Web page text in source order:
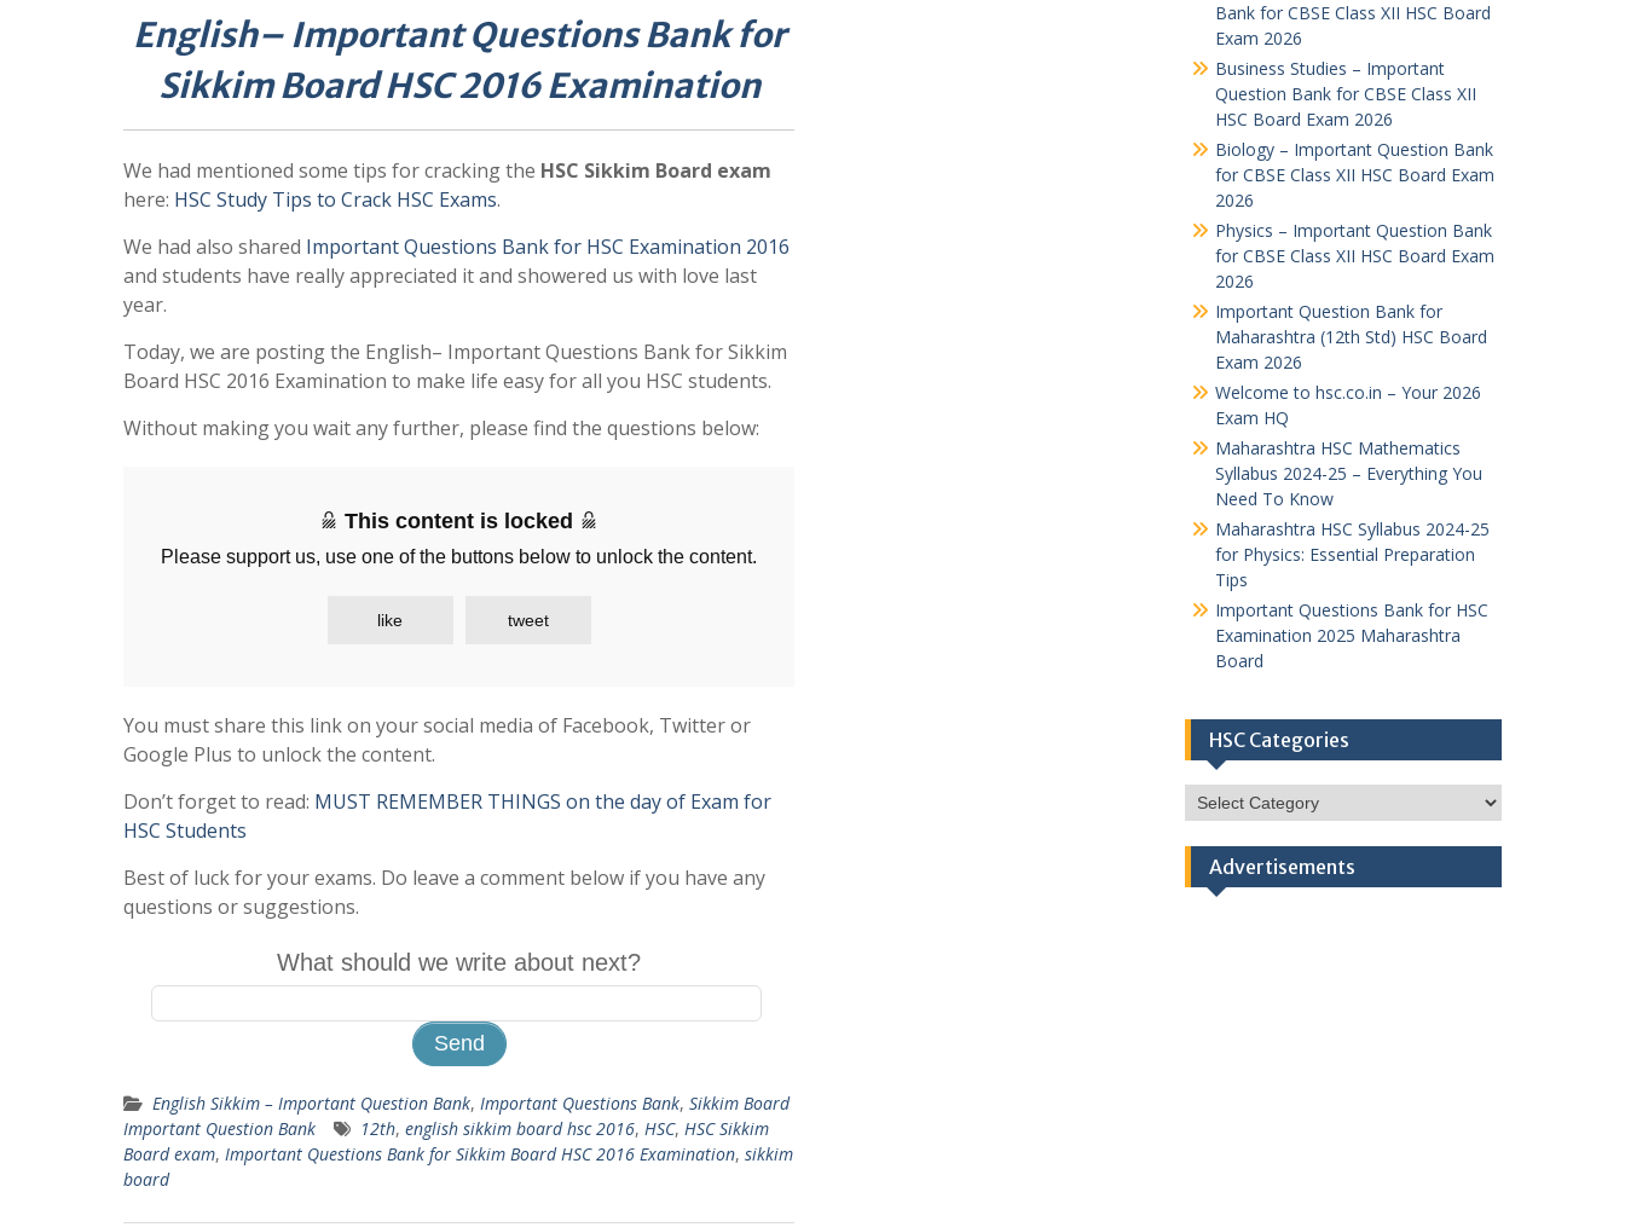
English– Important Questions Bank for
Sikkim Board HSC 2016 Examination
We had mentioned some tips for cracking the HSC Sikkim Board exam
here: HSC Study Tips to Crack HSC Exams.
We had also shared Important Questions Bank for HSC Examination 2016
and students have really appreciated it and showered us with love last
year.
Today, we are posting the English– Important Questions Bank for Sikkim
Board HSC 2016 Examination to make life easy for all you HSC students.
Without making you wait any further, please find the questions below:
This content is locked
Please support us, use one of the buttons below to unlock the content.
like tweet
You must share this link on your social media of Facebook, Twitter or
Google Plus to unlock the content.
Don’t forget to read: MUST REMEMBER THINGS on the day of Exam for
HSC Students
Best of luck for your exams. Do leave a comment below if you have any
questions or suggestions.
What should we write about next?
English Sikkim – Important Question Bank, Important Questions Bank, Sikkim Board
Important Question Bank
12th, english sikkim board hsc 2016, HSC, HSC Sikkim
Board exam, Important Questions Bank for Sikkim Board HSC 2016 Examination, sikkim
board
Bank for CBSE Class XII HSC Board
Exam 2026
Business Studies – Important
Question Bank for CBSE Class XII
HSC Board Exam 2026
Biology – Important Question Bank
for CBSE Class XII HSC Board Exam
2026
Physics – Important Question Bank
for CBSE Class XII HSC Board Exam
2026
Important Question Bank for
Maharashtra (12th Std) HSC Board
Exam 2026
Welcome to hsc.co.in – Your 2026
Exam HQ
Maharashtra HSC Mathematics
Syllabus 2024-25 – Everything You
Need To Know
Maharashtra HSC Syllabus 2024-25
for Physics: Essential Preparation
Tips
Important Questions Bank for HSC
Examination 2025 Maharashtra
Board
HSC Categories
HSC
Categories
Advertisements